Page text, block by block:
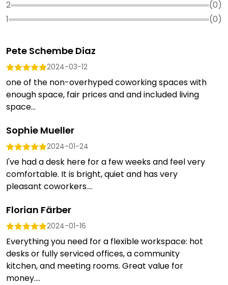
2
(0)
1
(0)
Pete Schembe Diaz
2024-03-12
one of the non-overhyped coworking spaces with
enough space, fair prices and and included living
space...
Sophie Mueller
2024-01-24
I've had a desk here for a few weeks and feel very
comfortable. It is bright, quiet and has very
pleasant coworkers....
Florian Färber
2024-01-16
Everything you need for a flexible workspace: hot
desks or fully serviced offices, a community
kitchen, and meeting rooms. Great value for
money....